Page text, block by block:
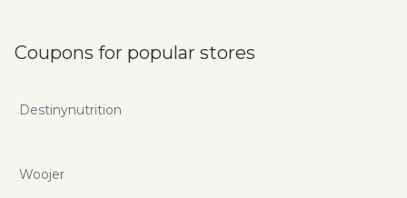
Coupons for popular stores
Destinynutrition
Woojer